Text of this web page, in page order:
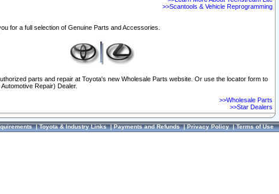
>>Scantools & Vehicle Reprogramming
for a full selection of Genuine Parts and Accessories.
parts and repair at Toyota's new Wholesale Parts website. Or use the locator form to
Repair) Dealer.
>>Wholesale Parts
>>Star Dealers
|Toyota & Industry Links|Payments and Refunds|Privacy Policy|Terms of Use